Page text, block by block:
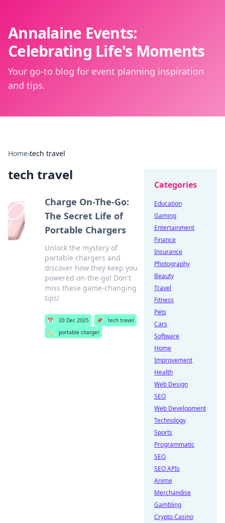
Annalaine Events:
Celebrating Life's Moments
Your go-to blog for event planning inspiration
and tips.
Home›tech travel
tech travel
Charge On-The-Go:
The Secret Life of
Portable Chargers
Unlock the mystery of
portable chargers and
discover how they keep you
powered on-the-go! Don't
miss these game-changing
tips!
📅 20 Dec 2025 📌
tech travel
🏷️
portable charger
Categories
Education
Gaming
Entertainment
Finance
Insurance
Photography
Beauty
Travel
Fitness
Pets
Cars
Software
Home
Improvement
Health
Web Design
SEO
Web Development
Technology
Sports
Programmatic
SEO
SEO APIs
Anime
Merchandise
Gambling
Crypto Casino